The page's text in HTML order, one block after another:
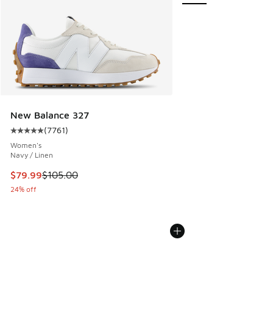
New Balance 327
Average customer rating - [5 out of 5 stars], 7761 reviews
(7761)
Women's
Navy / Linen
This item is on sale. Price dropped from $105.00 to $79.99
$79.99$105.00
24% off